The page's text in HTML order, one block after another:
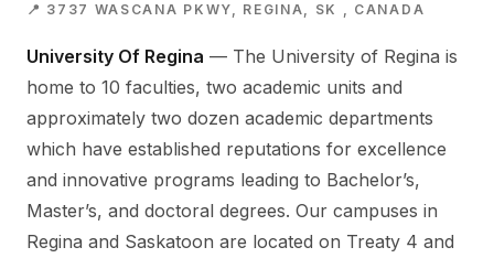
📍 3737 WASCANA PKWY, REGINA, SK , CANADA
University Of Regina — The University of Regina is
home to 10 faculties, two academic units and
approximately two dozen academic departments
which have established reputations for excellence
and innovative programs leading to Bachelor’s,
Master’s, and doctoral degrees. Our campuses in
Regina and Saskatoon are located on Treaty 4 and